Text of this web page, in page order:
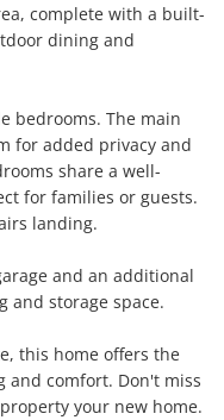
complete with a built-
dining and
bedrooms. The main
for added privacy and
share a well-
for families or guests.
landing.
and an additional
and storage space.
this home offers the
and comfort. Don't miss
your new home.